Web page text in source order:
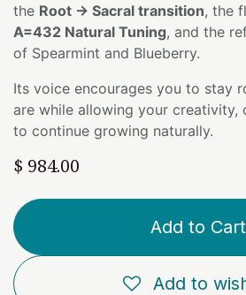
the Root → Sacral transition, the
A=432 Natural Tuning, and the
of Spearmint and Blueberry.
Its voice encourages you to stay
are while allowing your creativity,
to continue growing naturally.
$ 984.00
Add to Cart
Add to